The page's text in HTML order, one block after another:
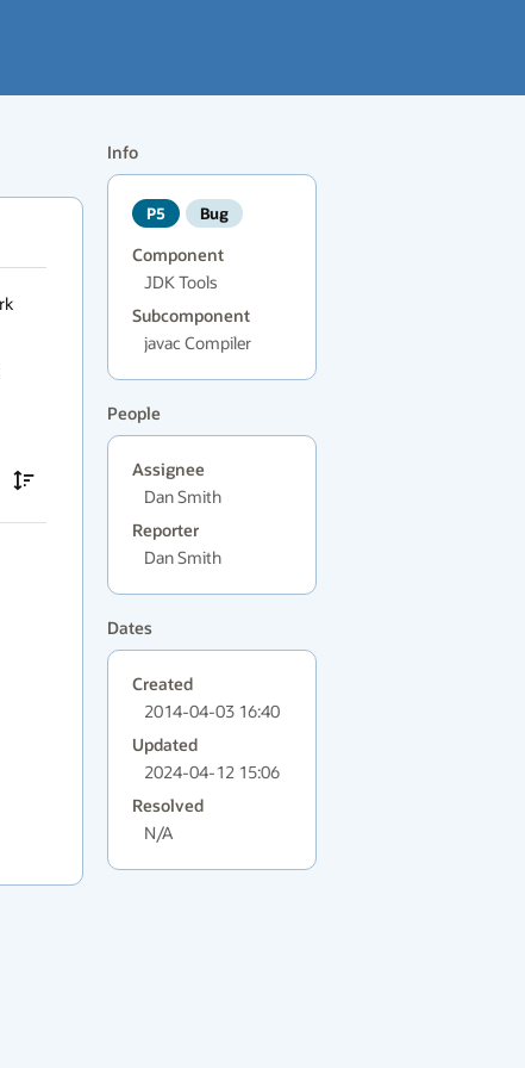
Info
P5 Bug
Component
JDK Tools
Subcomponent
javac Compiler
People
Assignee
Dan Smith
Reporter
Dan Smith
Dates
Created
2014-04-03 16:40
Updated
2024-04-12 15:06
Resolved
N/A